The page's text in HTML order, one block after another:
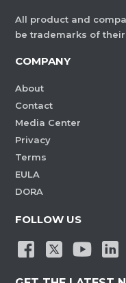
All product and
be trademarks of
COMPANY
About
Contact
Media Center
Privacy
Terms
EULA
DORA
FOLLOW US